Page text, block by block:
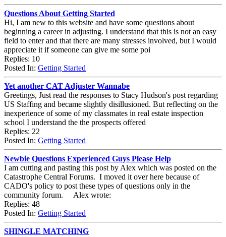
Questions About Getting Started
Hi, I am new to this website and have some questions about
beginning a career in adjusting. I understand that this is not an easy
field to enter and that there are many stresses involved, but I would
appreciate it if someone can give me some poi
Replies: 10
Posted In: Getting Started
Yet another CAT Adjuster Wannabe
Greetings, Just read the responses to Stacy Hudson's post regarding
US Staffing and became slightly disillusioned. But reflecting on the
inexperience of some of my classmates in real estate inspection
school I understand the the prospects offered
Replies: 22
Posted In: Getting Started
Newbie Questions Experienced Guys Please Help
I am cutting and pasting this post by Alex which was posted on the
Catastrophe Central Forums. I moved it over here because of
CADO's policy to post these types of questions only in the
community forum. Alex wrote:
Replies: 48
Posted In: Getting Started
SHINGLE MATCHING